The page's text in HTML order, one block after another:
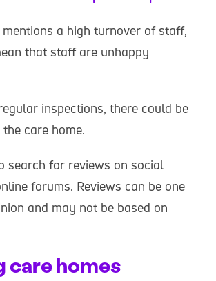
a high turnover of staff,
that staff are unhappy
inspections, there could be
care home.
search for reviews on social
forums. Reviews can be one
and may not be based on
care homes